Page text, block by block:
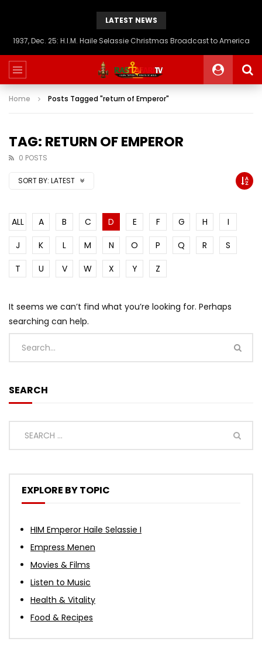
LATEST NEWS
1937, Dec. 25: H.I.M. Haile Selassie Christmas Broadcast to America
Home Posts Tagged "return of Emperor"
TAG: RETURN OF EMPEROR
0 POSTS
SORT BY: LATEST
ALL A B C D E F G H
I
J
K L M N O P Q R
S
T
U V W X Y Z
It seems we can’t find what you’re looking for. Perhaps
searching can help.
SEARCH
EXPLORE BY TOPIC
HIM Emperor Haile Selassie I
Empress Menen
Movies & Films
Listen to Music
Health & Vitality
Food & Recipes